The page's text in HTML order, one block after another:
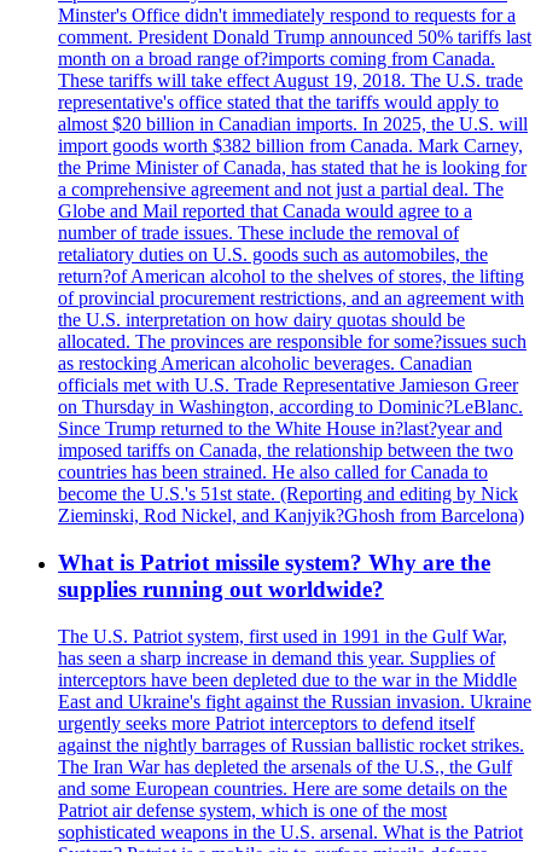
Minster's Office didn't immediately respond to requests for a
comment. President Donald Trump announced 50% tariffs last
month on a broad range of?imports coming from Canada.
These tariffs will take effect August 19, 2018. The U.S. trade
representative's office stated that the tariffs would apply to
almost $20 billion in Canadian imports. In 2025, the U.S. will
import goods worth $382 billion from Canada. Mark Carney,
the Prime Minister of Canada, has stated that he is looking for
a comprehensive agreement and not just a partial deal. The
Globe and Mail reported that Canada would agree to a
number of trade issues. These include the removal of
retaliatory duties on U.S. goods such as automobiles, the
return?of American alcohol to the shelves of stores, the lifting
of provincial procurement restrictions, and an agreement with
the U.S. interpretation on how dairy quotas should be
allocated. The provinces are responsible for some?issues such
as restocking American alcoholic beverages. Canadian
officials met with U.S. Trade Representative Jamieson Greer
on Thursday in Washington, according to Dominic?LeBlanc.
Since Trump returned to the White House in?last?year and
imposed tariffs on Canada, the relationship between the two
countries has been strained. He also called for Canada to
become the U.S.'s 51st state. (Reporting and editing by Nick
Zieminski, Rod Nickel, and Kanjyik?Ghosh from Barcelona)
What is Patriot missile system? Why are the
supplies running out worldwide?
The U.S. Patriot system, first used in 1991 in the Gulf War,
has seen a sharp increase in demand this year. Supplies of
interceptors have been depleted due to the war in the Middle
East and Ukraine's fight against the Russian invasion. Ukraine
urgently seeks more Patriot interceptors to defend itself
against the nightly barrages of Russian ballistic rocket strikes.
The Iran War has depleted the arsenals of the U.S., the Gulf
and some European countries. Here are some details on the
Patriot air defense system, which is one of the most
sophisticated weapons in the U.S. arsenal. What is the Patriot